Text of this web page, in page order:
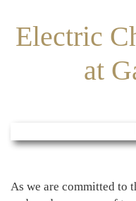
Electric
at
As we are committed to